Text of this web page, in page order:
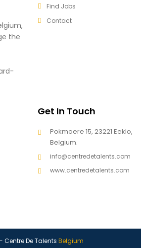
the
Find Jobs
Contact
Get In Touch
Pokmoere 15, 23221 Eeklo,
Belgium.
info@centredetalents.com
www.centredetalents.com
Centre De Talents Belgium